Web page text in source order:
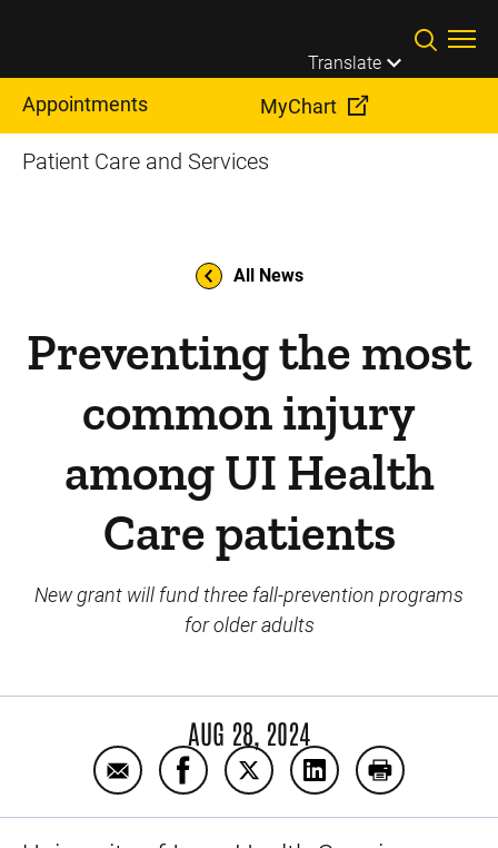
Translate
Appointments MyChart
Patient Care and Services
All News
Preventing the most
common injury
among UI Health
Care patients
New grant will fund three fall-prevention programs
for older adults
AUG 28, 2024
Email Preventing the most common injury
Share Preventing the most
Share Preventing the most
Share Preventing
Print